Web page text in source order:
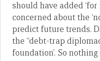
should have added
concerned about the
predict future trends.
the “debt-trap
foundation’. So